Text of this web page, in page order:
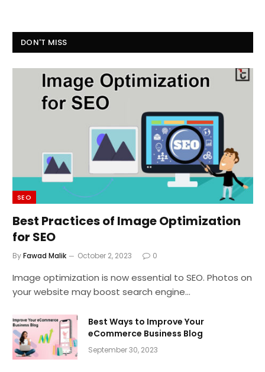
DON'T MISS
SEO
Best Practices of Image Optimization
for SEO
ByFawad Malik October 2, 2023 0
Image optimization is now essential to SEO. Photos on
your website may boost search engine…
Best Ways to Improve Your
eCommerce Business Blog
September 30, 2023